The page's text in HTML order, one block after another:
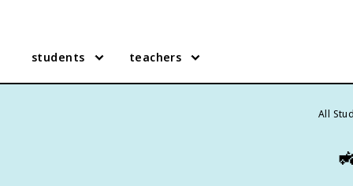
students teachers
All